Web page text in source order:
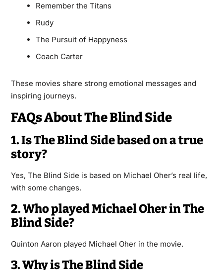
Remember the Titans
Rudy
The Pursuit of Happyness
Coach Carter
These movies share strong emotional messages and
inspiring journeys.
FAQs About The Blind Side
1. Is The Blind Side based on a true
story?
Yes, The Blind Side is based on Michael Oher’s real life,
with some changes.
2. Who played Michael Oher in The
Blind Side?
Quinton Aaron played Michael Oher in the movie.
3. Why is The Blind Side